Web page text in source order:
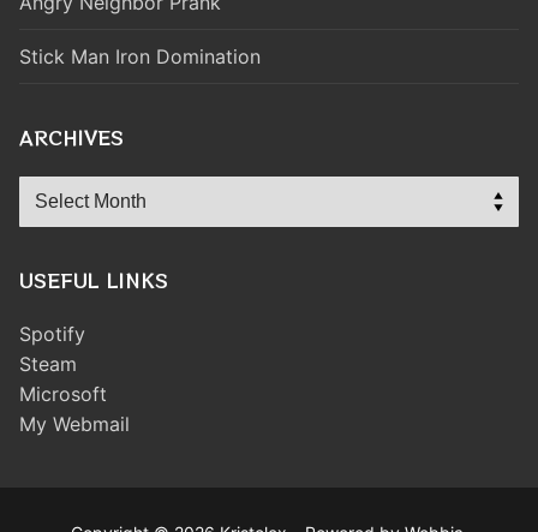
Stick Man Iron Domination
ARCHIVES
Archives
USEFUL LINKS
Spotify
Steam
Microsoft
My Webmail